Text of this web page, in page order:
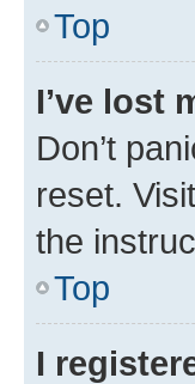
Top
I’ve lost
Don’t
reset.
the
Top
I